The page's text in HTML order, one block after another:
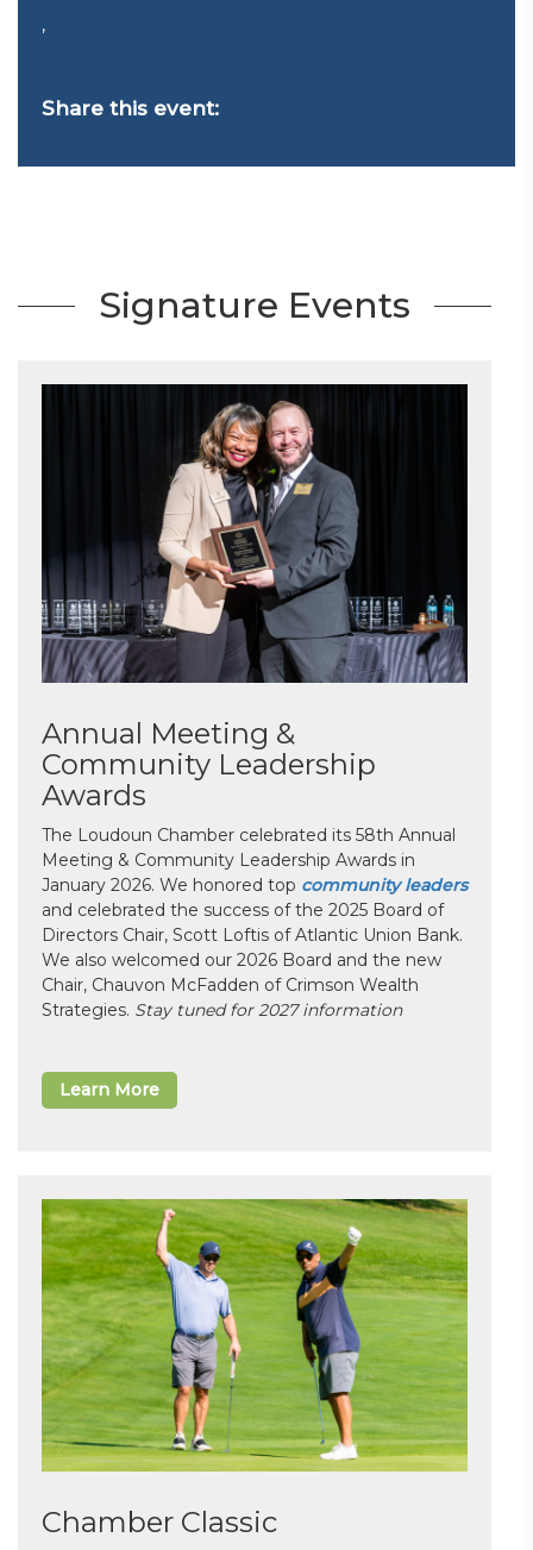
,
Share this event:
Signature Events
Annual Meeting &
Community Leadership
Awards
The Loudoun Chamber celebrated its 58th Annual
Meeting & Community Leadership Awards in
January 2026. We honored top community leaders
and celebrated the success of the 2025 Board of
Directors Chair, Scott Loftis of Atlantic Union Bank.
We also welcomed our 2026 Board and the new
Chair, Chauvon McFadden of Crimson Wealth
Strategies. Stay tuned for 2027 information
Learn More
Chamber Classic